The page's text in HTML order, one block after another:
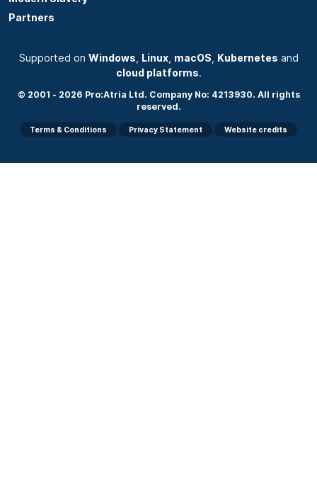
Partners
Supported on Windows, Linux, macOS, Kubernetes and
cloud platforms.
© 2001 - 2026 Pro:Atria Ltd. Company No: 4213930. All rights
reserved.
Terms & Conditions Privacy Statement Website credits